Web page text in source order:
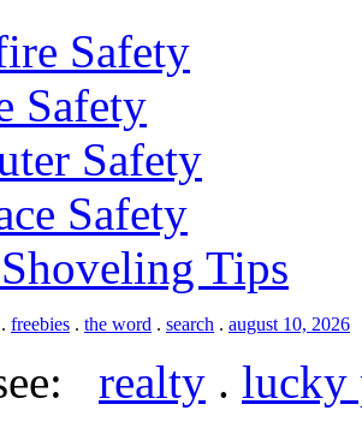
Safety
Safety
Safety
Safety
Tips
. freebies . the word . search . august 10, 2026
realty . lucky